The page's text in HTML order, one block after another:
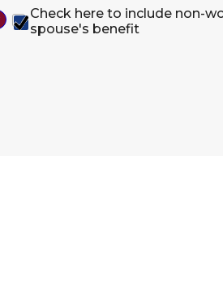
Check here to include non-
spouse's benefit